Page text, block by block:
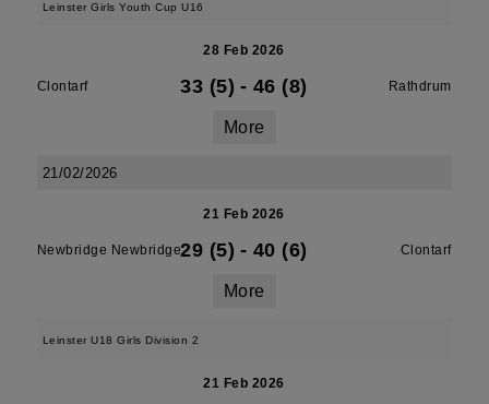
Leinster Girls Youth Cup U16
28 Feb 2026
Clontarf 33 (5) - 46 (8) Rathdrum
More
21/02/2026
21 Feb 2026
Newbridge Newbridge29 (5) - 40 (6) Clontarf
More
Leinster U18 Girls Division 2
21 Feb 2026